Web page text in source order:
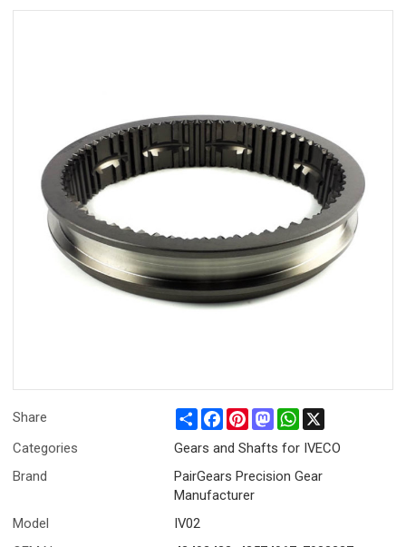
Share ShareFacebook
PinterestMastodonWhatsApp
Categories
Gears and Shafts for IVECO
Brand
PairGears Precision Gear
Manufacturer
Model
IV02